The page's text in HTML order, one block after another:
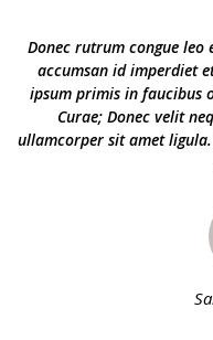
Donec rutrum congue leo
accumsan id imperdiet
ipsum primis in faucibus
Curae; Donec velit
ullamcorper sit amet